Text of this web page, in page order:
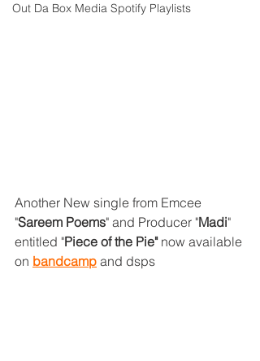
Out Da Box Media Spotify Playlists
Another New single from Emcee
"Sareem Poems" and Producer "Madi"
entitled "Piece of the Pie" now available
on bandcamp and dsps